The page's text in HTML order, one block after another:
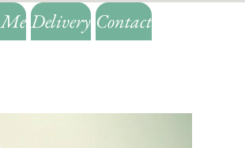
DeliveryContact